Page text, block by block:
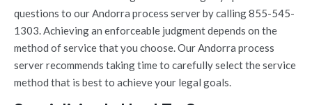
questions to our Andorra process server by calling 855-545-
1303. Achieving an enforceable judgment depends on the
method of service that you choose. Our Andorra process
server recommends taking time to carefully select the service
method that is best to achieve your legal goals.